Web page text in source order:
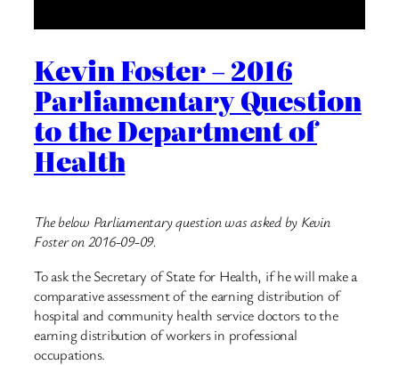
Kevin Foster – 2016
Parliamentary Question
to the Department of
Health
The below Parliamentary question was asked by Kevin
Foster on 2016-09-09.
To ask the Secretary of State for Health, if he will make a
comparative assessment of the earning distribution of
hospital and community health service doctors to the
earning distribution of workers in professional
occupations.